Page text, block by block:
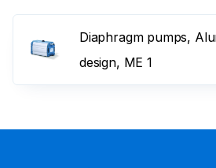
Diaphragm pumps,
design, ME 1